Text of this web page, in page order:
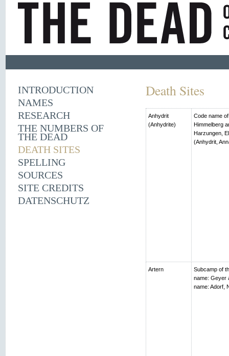
INTRODUCTION
NAMES
RESEARCH
THE NUMBERS OF
THE DEAD
DEATH SITES
SPELLING
SOURCES
SITE CREDITS
DATENSCHUTZ
Death Sites
Anhydrit
(Anhydrite)
Code name
Himmelberg
Harzungen,
(Anhydrit,
Artern
Subcamp of
name: Geyer
name: Adorf,